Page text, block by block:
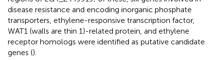
disease resistance and encoding inorganic phosphate
transporters, ethylene-responsive transcription factor,
WAT1 (walls are thin 1)-related protein, and ethylene
receptor homologs were identified as putative candidate
genes ().